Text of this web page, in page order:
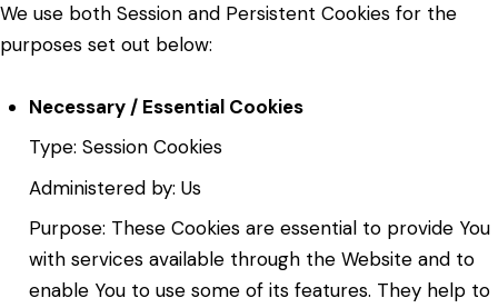
We use both Session and Persistent Cookies for the
purposes set out below:
Necessary / Essential Cookies
Type: Session Cookies
Administered by: Us
Purpose: These Cookies are essential to provide You
with services available through the Website and to
enable You to use some of its features. They help to